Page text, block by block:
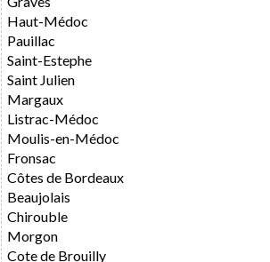
Haut-Médoc
Pauillac
Saint-Estephe
Saint Julien
Margaux
Listrac-Médoc
Moulis-en-Médoc
Fronsac
Côtes de Bordeaux
Beaujolais
Chirouble
Morgon
Cote de Brouilly